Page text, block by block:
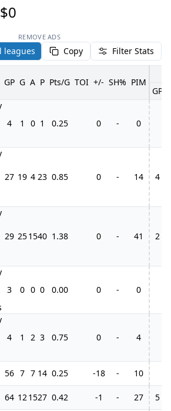
$0
REMOVE ADS
leagues Copy Filter Stats
GP G A P Pts/G TOI +/- SH% PIM
GP
4 1 0 1 0.25 0 - 0
27 19 4 23 0.85 0 - 14 4
29 251540 1.38 0 - 41 2
3 0 0 0 0.00 0 - 0
4 1 2 3 0.75 0 - 4
56 7 7 14 0.25 -18 - 10
64 121527 0.42 -1 - 27 5